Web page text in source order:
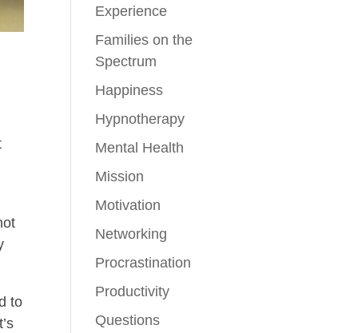
to
Experience
Families on the
Spectrum
Happiness
Hypnotherapy
Mental Health
Mission
Motivation
Networking
Procrastination
Productivity
Questions